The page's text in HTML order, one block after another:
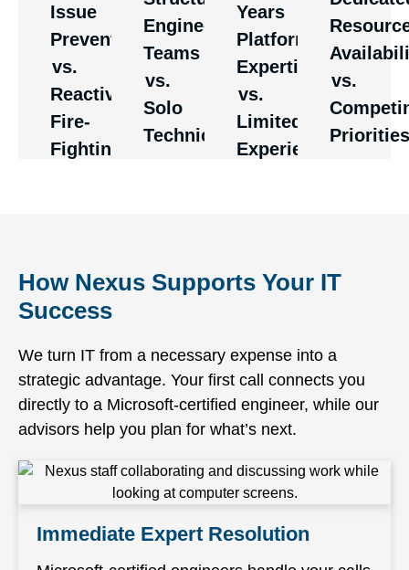
Issue
Prevention
vs.
Reactive
Fire-
Fighting
strategic
performance,
rather
than just
respond
quickly
Engineering
Teams
vs.
Solo
Technicians
third-line
engineering.
This
eliminates
the
bottlenecks
operations.
Years
Platform
Expertise
vs.
Limited
Experience
vendor
ecosystems.
can
handle
complex
scenarios
experienced
vs.
Priorities
Providers
juggling
many
clients
are
constraints.
How Nexus Supports Your IT
Success
We turn IT from a necessary expense into a
strategic advantage. Your first call connects you
directly to a Microsoft-certified engineer, while our
advisors help you plan for what’s next.
Immediate Expert Resolution